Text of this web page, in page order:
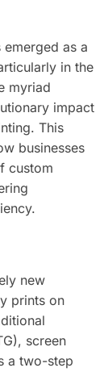
as a
in the
myriad
impact
This
businesses
custom
new
prints on
screen
a two-step